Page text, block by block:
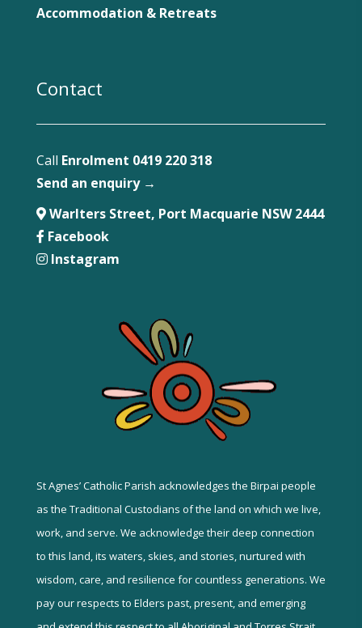
Accommodation & Retreats
Contact
Call Enrolment 0419 220 318
Send an enquiry →
Warlters Street, Port Macquarie NSW 2444
Facebook
Instagram
St Agnes’ Catholic Parish acknowledges the Birpai people
as the Traditional Custodians of the land on which we live,
work, and serve. We acknowledge their deep connection
to this land, its waters, skies, and stories, nurtured with
wisdom, care, and resilience for countless generations. We
pay our respects to Elders past, present, and emerging